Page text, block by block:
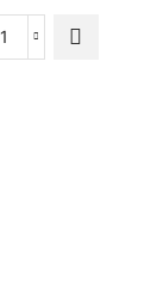
price
was:
KSh850.
JK